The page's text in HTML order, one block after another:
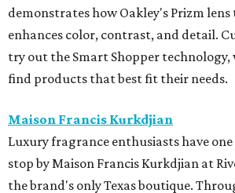
demonstrates how Oakley's Prizm
enhances color, contrast, and detail.
try out the Smart Shopper technology,
find products that best fit their needs.
Maison Francis Kurkdjian
Luxury fragrance enthusiasts have
stop by Maison Francis Kurkdjian at
the brand's only Texas boutique.